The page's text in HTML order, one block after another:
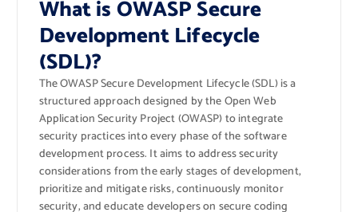
What is OWASP Secure
Development Lifecycle
(SDL)?
The OWASP Secure Development Lifecycle (SDL) is a
structured approach designed by the Open Web
Application Security Project (OWASP) to integrate
security practices into every phase of the software
development process. It aims to address security
considerations from the early stages of development,
prioritize and mitigate risks, continuously monitor
security, and educate developers on secure coding